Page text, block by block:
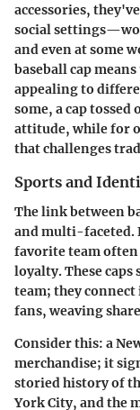
accessories,
social
and even at some
baseball cap
appealing to
some, a cap
attitude, while for
that challenges
Sports and
The link between
and multi-faceted.
favorite team often
loyalty. These
team; they
fans, weaving
Consider this: a
merchandise; it
storied history of
York City, and the